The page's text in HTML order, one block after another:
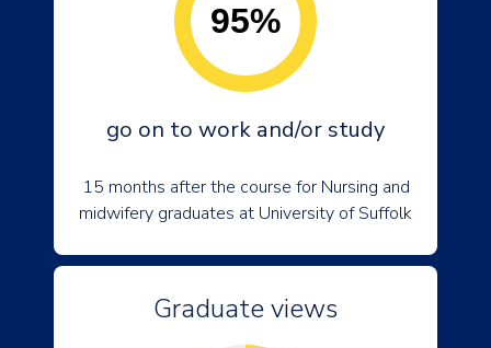
95%
go on to work and/or study
15 months after the course for Nursing and
midwifery graduates at University of Suffolk
Graduate views